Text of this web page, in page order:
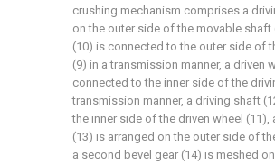
crushing mechanism comprises a
on the outer side of the movable shaft
(10) is connected to the outer side of
(9) in a transmission manner, a driven
connected to the inner side of the
transmission manner, a driving shaft
the inner side of the driven wheel (11),
(13) is arranged on the outer side of
a second bevel gear (14) is meshed